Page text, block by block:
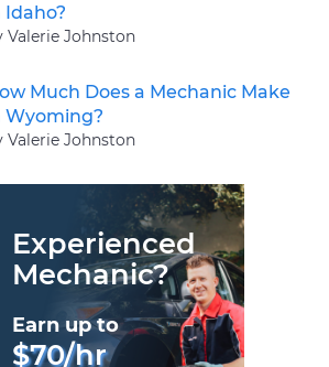
Idaho?
Valerie Johnston
Much Does a Mechanic Make
Wyoming?
Valerie Johnston
Experienced
Mechanic?
Earn up to
$70/hr